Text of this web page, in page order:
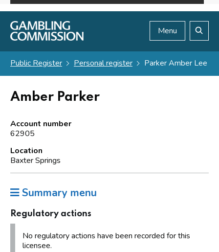
Skip to main content
Menu
Public Register Personal register Parker Amber Lee
Amber Parker
Account number
62905
Location
Baxter Springs
Summary menu
Regulatory actions
No regulatory actions have been recorded for this
licensee.